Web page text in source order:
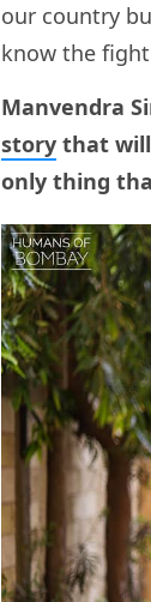
our country
know the
Manvendra
story that
only thing